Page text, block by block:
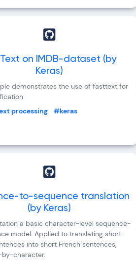
on IMDB-dataset (by
Keras)
demonstrates the use of fasttext for
processing #keras
to-sequence translation
(by Keras)
a basic character-level sequence-
model. Applied to translating short
into short French sentences,
character.